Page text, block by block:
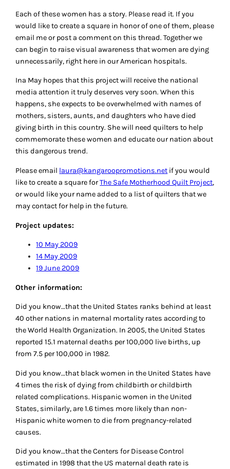
Each of these women has a story. Please read it. If you
would like to create a square in honor of one of them, please
email me or post a comment on this thread. Together we
can begin to raise visual awareness that women are dying
unnecessarily, right here in our American hospitals.
Ina May hopes that this project will receive the national
media attention it truly deserves very soon. When this
happens, she expects to be overwhelmed with names of
mothers, sisters, aunts, and daughters who have died
giving birth in this country. She will need quilters to help
commemorate these women and educate our nation about
this dangerous trend.
Please email laura@kangaroopromotions.net if you would
like to create a square forThe Safe Motherhood Quilt Project,
or would like your name added to a list of quilters that we
may contact for help in the future.
Project updates:
10 May 2009
14 May 2009
19 June 2009
Other information:
Did you know…that the United States ranks behind at least
40 other nations in maternal mortality rates according to
the World Health Organization. In 2005, the United States
reported 15.1 maternal deaths per 100,000 live births, up
from 7.5 per 100,000 in 1982.
Did you know…that black women in the United States have
4 times the risk of dying from childbirth or childbirth
related complications. Hispanic women in the United
States, similarly, are 1.6 times more likely than non-
Hispanic white women to die from pregnancy-related
causes.
Did you know…that the Centers for Disease Control
estimated in 1998 that the US maternal death rate is